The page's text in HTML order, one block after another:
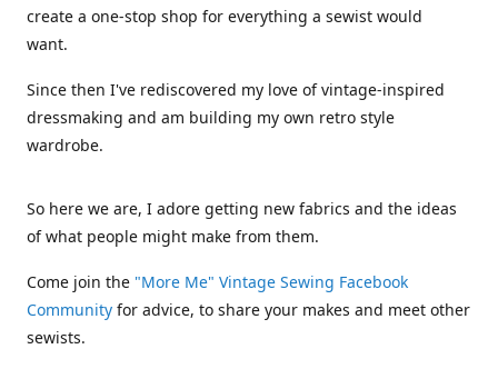
create a one-stop shop for everything a sewist would
want.
Since then I've rediscovered my love of vintage-inspired
dressmaking and am building my own retro style
wardrobe.
So here we are, I adore getting new fabrics and the ideas
of what people might make from them.
Come join the "More Me" Vintage Sewing Facebook
Community for advice, to share your makes and meet other
sewists.